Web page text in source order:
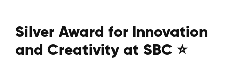
Events
Login
Silver Award for Innovation
and Creativity at SBC ⭐